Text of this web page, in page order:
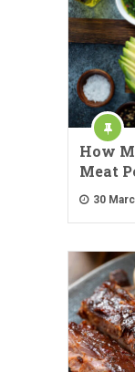
How
Meat
30